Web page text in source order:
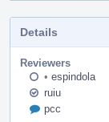
Details
Reviewers
• espindola
ruiu
pcc